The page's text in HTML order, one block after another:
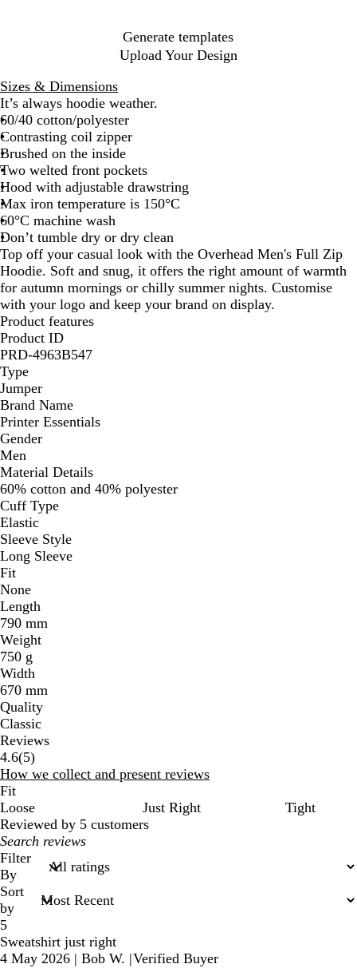
Generate templates
Upload Your Design
Sizes & Dimensions
It’s always hoodie weather.
60/40 cotton/polyester
Contrasting coil zipper
Brushed on the inside
Two welted front pockets
Hood with adjustable drawstring
Max iron temperature is 150°C
60°C machine wash
Don’t tumble dry or dry clean
Top off your casual look with the Overhead Men's Full Zip
Hoodie. Soft and snug, it offers the right amount of warmth
for autumn mornings or chilly summer nights. Customise
with your logo and keep your brand on display.
Product features
Product ID
PRD-4963B547
Type
Jumper
Brand Name
Printer Essentials
Gender
Men
Material Details
60% cotton and 40% polyester
Cuff Type
Elastic
Sleeve Style
Long Sleeve
Fit
None
Length
790 mm
Weight
750 g
Width
670 mm
Quality
Classic
Reviews
4.6(55
reviews
)
How we collect and present reviews
Fit
Loose
Just Right
Tight
Reviewed by 5 customers
My
search
inputs
Filter
By
Sort
by
5
Sweatshirt just right
4 May 2026 | Bob W. |Verified Buyer